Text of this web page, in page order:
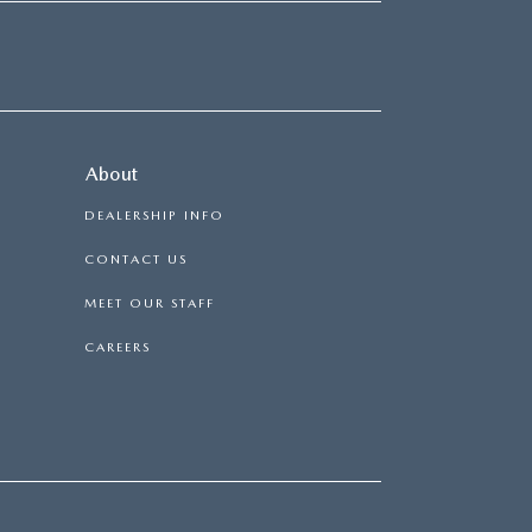
About
DEALERSHIP INFO
CONTACT US
MEET OUR STAFF
CAREERS